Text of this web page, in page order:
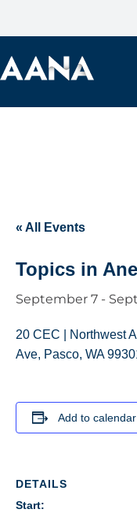
content
« All Events
Topics in
September 7 -
20 CEC | Northwest
Ave, Pasco, WA
Add to calendar
DETAILS
Start: